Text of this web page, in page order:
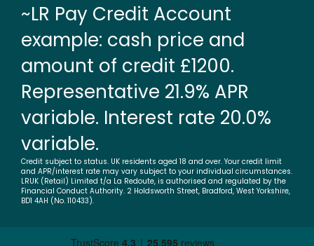
~LR Pay Credit Account
example: cash price and
amount of credit £1200.
Representative 21.9% APR
variable. Interest rate 20.0%
variable.
Credit subject to status. UK residents aged 18 and over. Your credit limit
and APR/interest rate may vary subject to your individual circumstances.
LRUK (Retail) Limited t/a La Redoute, is authorised and regulated by the
Financial Conduct Authority. 2 Holdsworth Street, Bradford, West Yorkshire,
BD1 4AH (No. 110433).